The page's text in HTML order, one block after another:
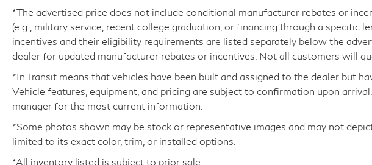
Indulge in the comfort of heated and ventilated
front seats, a heated steering wheel, and a
Heads-Up Display that puts critical information
right in your line of sight. The Lexus Interface
seamless connectivity and intuitive control,
while the Mark Levinson Reference Surround
Sound system delivers a concert-hall-quality
audio experience.
*The advertised price does not include conditional manufacturer rebates or
(e.g., military service, recent college graduation, or financing through a specific
incentives and their eligibility requirements are listed separately below the
dealer for updated manufacturer rebates or incentives. Not all customers will
*In Transit means that vehicles have been built and assigned to the dealer but
Vehicle features, equipment, and pricing are subject to confirmation upon
manager for the most current information.
*Some photos shown may be stock or representative images and may not
limited to its exact color, trim, or installed options.
*All inventory listed is subject to prior sale.